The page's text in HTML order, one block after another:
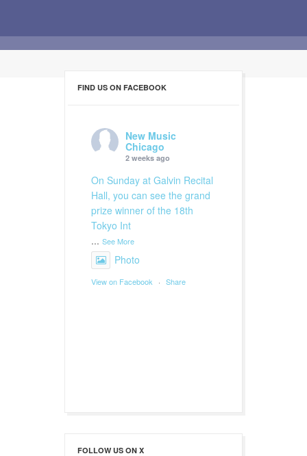
FIND US ON FACEBOOK
New Music
Chicago
2 weeks ago
On Sunday at Galvin Recital
Hall, you can see the grand
prize winner of the 18th
Tokyo Int
... See More
Photo
View on Facebook · Share
FOLLOW US ON X